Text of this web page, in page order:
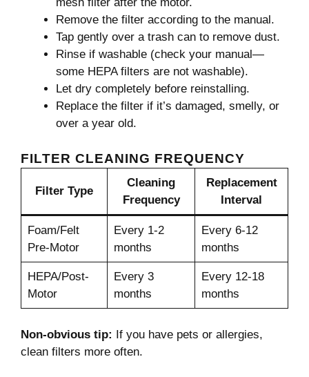
mesh filter after the motor.
Remove the filter according to the manual.
Tap gently over a trash can to remove dust.
Rinse if washable (check your manual—
some HEPA filters are not washable).
Let dry completely before reinstalling.
Replace the filter if it’s damaged, smelly, or
over a year old.
FILTER CLEANING FREQUENCY
Filter Type
Cleaning
Frequency
Replacement
Interval
Foam/Felt
Pre-Motor
Every 1-2
months
Every 6-12
months
HEPA/Post-
Motor
Every 3
months
Every 12-18
months
Non-obvious tip:
If you have pets or allergies,
clean filters more often.